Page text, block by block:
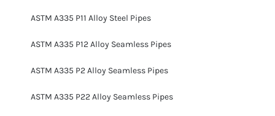
ASTM A335 P11 Alloy Steel Pipes
ASTM A335 P12 Alloy Seamless Pipes
ASTM A335 P2 Alloy Seamless Pipes
ASTM A335 P22 Alloy Seamless Pipes